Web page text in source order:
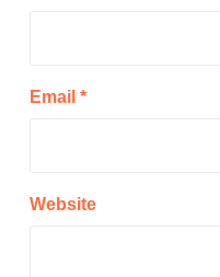
Email *
Website